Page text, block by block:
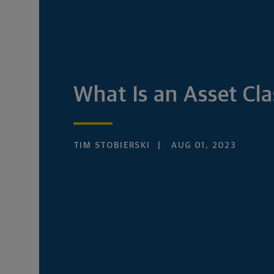
What Is an Asset
TIM STOBIERSKI AUG 01, 2023